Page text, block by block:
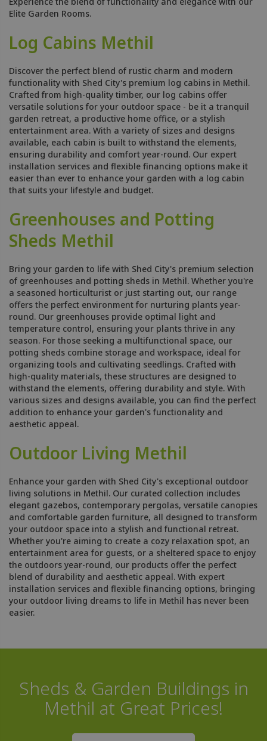
Elite Garden Rooms.
Log Cabins Methil
Discover the perfect blend of rustic charm and modern
functionality with Shed City's premium log cabins in Methil.
Crafted from high-quality timber, our log cabins offer
versatile solutions for your outdoor space - be it a tranquil
garden retreat, a productive home office, or a stylish
entertainment area. With a variety of sizes and designs
available, each cabin is built to withstand the elements,
ensuring durability and comfort year-round. Our expert
installation services and flexible financing options make it
easier than ever to enhance your garden with a log cabin
that suits your lifestyle and budget.
Greenhouses and Potting
Sheds Methil
Bring your garden to life with Shed City's premium selection
of greenhouses and potting sheds in Methil. Whether you're
a seasoned horticulturist or just starting out, our range
offers the perfect environment for nurturing plants year-
round. Our greenhouses provide optimal light and
temperature control, ensuring your plants thrive in any
season. For those seeking a multifunctional space, our
potting sheds combine storage and workspace, ideal for
organizing tools and cultivating seedlings. Crafted with
high-quality materials, these structures are designed to
withstand the elements, offering durability and style. With
various sizes and designs available, you can find the perfect
addition to enhance your garden's functionality and
aesthetic appeal.
Outdoor Living Methil
Enhance your garden with Shed City's exceptional outdoor
living solutions in Methil. Our curated collection includes
elegant gazebos, contemporary pergolas, versatile canopies
and comfortable garden furniture, all designed to transform
your outdoor space into a stylish and functional retreat.
Whether you're aiming to create a cozy relaxation spot, an
entertainment area for guests, or a sheltered space to enjoy
the outdoors year-round, our products offer the perfect
blend of durability and aesthetic appeal. With expert
installation services and flexible financing options, bringing
your outdoor living dreams to life in Methil has never been
easier.
Sheds & Garden Buildings in
Methil at Great Prices!